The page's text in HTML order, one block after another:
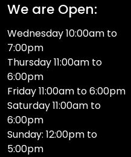
We are Open:
Wednesday 10:00am to
7:00pm
Thursday 11:00am to
6:00pm
Friday 11:00am to 6:00pm
Saturday 11:00am to
6:00pm
Sunday: 12:00pm to
5:00pm